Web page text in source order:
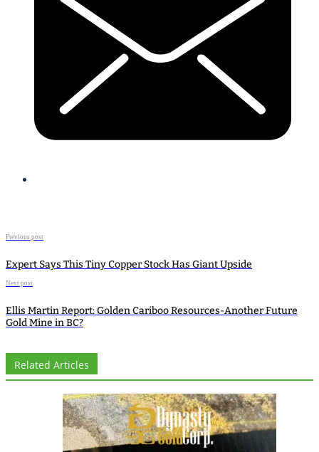
Previous post
Expert Says This Tiny Copper Stock Has Giant Upside
Next post
Ellis Martin Report: Golden Cariboo Resources-Another Future
Gold Mine in BC?
Related Articles